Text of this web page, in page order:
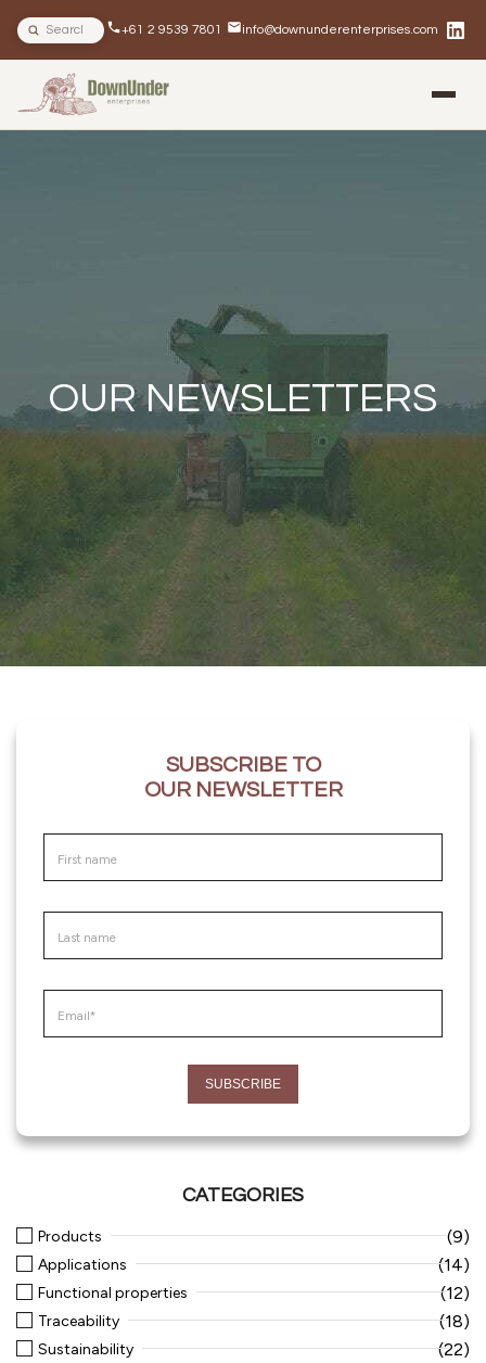
Search site +61 2 9539 7801 info@downunderenterprises.com
BLOG
OUR NEWSLETTERS
SUBSCRIBE TO
OUR NEWSLETTER
CATEGORIES
Products (9)
Applications (14)
Functional properties (12)
Traceability (18)
Sustainability (22)